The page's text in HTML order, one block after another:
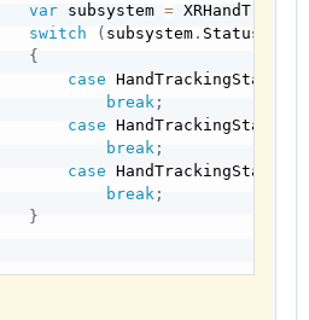
var subsystem =
switch
( subsystem . Status
{
case HandTrackingStatus
break ;
case HandTrackingStatus
break ;
case HandTrackingStatus
break ;
}